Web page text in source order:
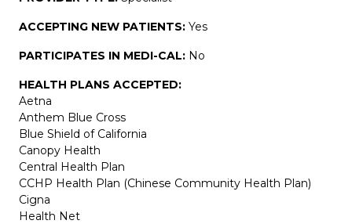
ACCEPTING NEW PATIENTS: Yes
PARTICIPATES IN MEDI-CAL: No
HEALTH PLANS ACCEPTED:
Aetna
Anthem Blue Cross
Blue Shield of California
Canopy Health
Central Health Plan
CCHP Health Plan (Chinese Community Health Plan)
Cigna
Health Net